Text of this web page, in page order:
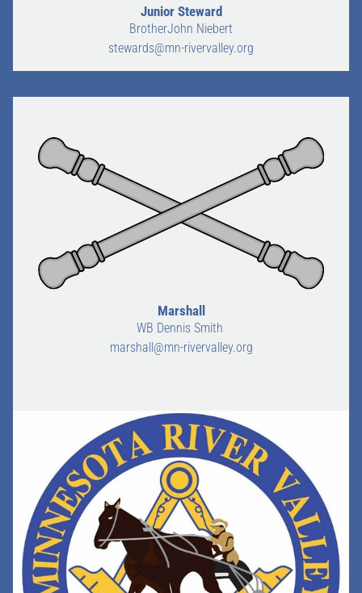
Junior Steward
BrotherJohn Niebert
stewards@mn-rivervalley.org
Marshall
WB Dennis Smith
marshall@mn-rivervalley.org